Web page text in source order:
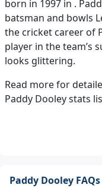
born in 1997 in .
batsman and bowls
the cricket career of
player in the team’s
looks glittering.
Read more for
Paddy Dooley stats
Paddy Dooley FAQs